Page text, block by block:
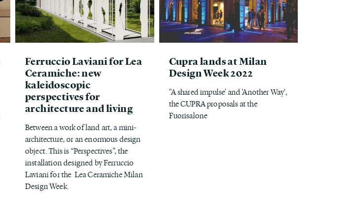
Ferruccio Laviani for Lea
Ceramiche: new
kaleidoscopic
perspectives for
architecture and living
Between a work of land art, a mini-
architecture, or an enormous design
object. This is “Perspectives”, the
installation designed by Ferruccio
Laviani for the Lea Ceramiche Milan
Design Week.
Cupra lands at Milan
Design Week 2022
"A shared impulse' and 'Another Way',
the CUPRA proposals at the
Fuorisalone